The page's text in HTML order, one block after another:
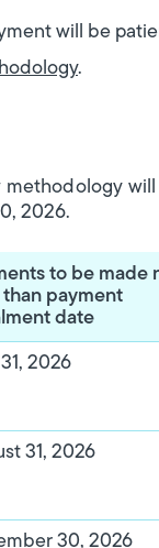
will be
.
2026.
to be made
than payment
date
2026
31, 2026
30, 2026